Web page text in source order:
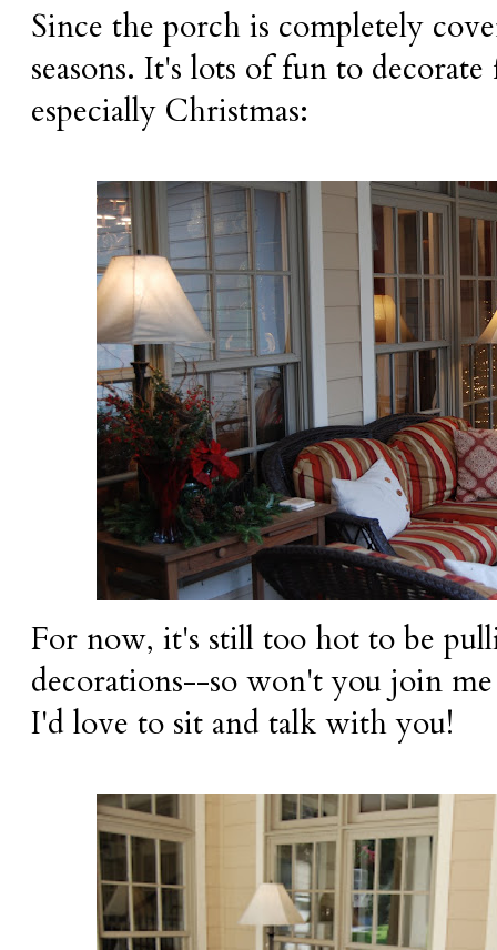
Since the porch is completely
seasons. It's lots of fun to decorate
especially Christmas:
For now, it's still too hot to be
decorations--so won't you join me
I'd love to sit and talk with you!